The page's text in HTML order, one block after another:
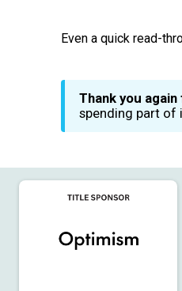
Even a quick read-
Thank you
spending part of